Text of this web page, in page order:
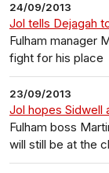
24/09/2013
Jol tells Dejagah
Fulham manager
fight for his place
23/09/2013
Jol hopes Sidwell
Fulham boss
will still be at the